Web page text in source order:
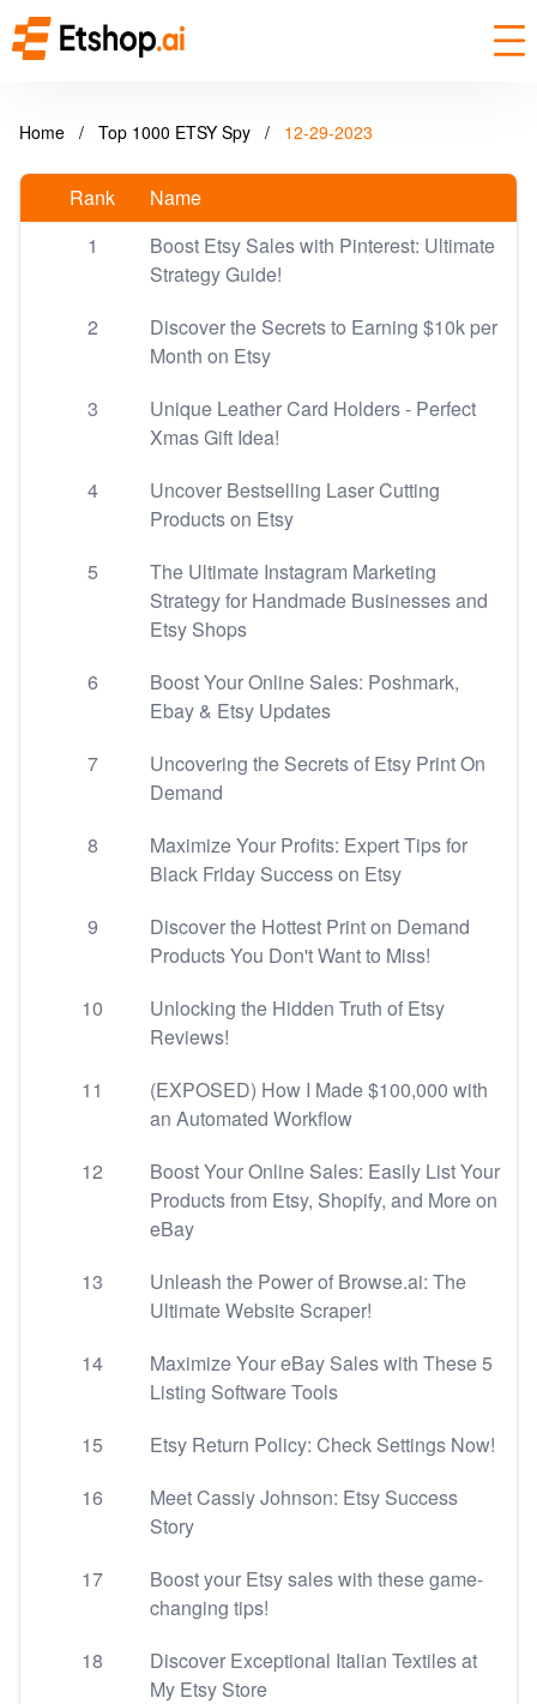
Home / Top 1000 ETSY Spy / 12-29-2023
Rank
Name
1
Boost Etsy Sales with Pinterest: Ultimate
Strategy Guide!
2
Discover the Secrets to Earning $10k per
Month on Etsy
3
Unique Leather Card Holders - Perfect
Xmas Gift Idea!
4
Uncover Bestselling Laser Cutting
Products on Etsy
5
The Ultimate Instagram Marketing
Strategy for Handmade Businesses and
Etsy Shops
6
Boost Your Online Sales: Poshmark,
Ebay & Etsy Updates
7
Uncovering the Secrets of Etsy Print On
Demand
8
Maximize Your Profits: Expert Tips for
Black Friday Success on Etsy
9
Discover the Hottest Print on Demand
Products You Don't Want to Miss!
10
Unlocking the Hidden Truth of Etsy
Reviews!
11
(EXPOSED) How I Made $100,000 with
an Automated Workflow
12
Boost Your Online Sales: Easily List Your
Products from Etsy, Shopify, and More on
eBay
13
Unleash the Power of Browse.ai: The
Ultimate Website Scraper!
14
Maximize Your eBay Sales with These 5
Listing Software Tools
15
Etsy Return Policy: Check Settings Now!
16
Meet Cassiy Johnson: Etsy Success
Story
17
Boost your Etsy sales with these game-
changing tips!
18
Discover Exceptional Italian Textiles at
My Etsy Store